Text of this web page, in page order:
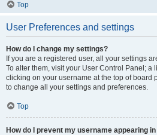
Top
User Preferences and settings
How do I change my settings?
If you are a registered user, all your settings
To alter them, visit your User Control Panel; a
clicking on your username at the top of board
to change all your settings and preferences.
Top
How do I prevent my username appearing